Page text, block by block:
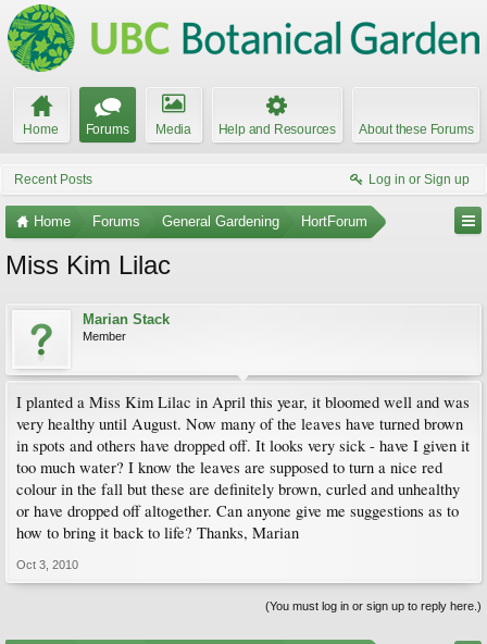
Home Forums Media Help and Resources About these Forums
Recent Posts Log in or Sign up
Home Forums General Gardening HortForum
Miss Kim Lilac
Marian Stack
Member
I planted a Miss Kim Lilac in April this year, it bloomed well and was
very healthy until August. Now many of the leaves have turned brown
in spots and others have dropped off. It looks very sick - have I given it
too much water? I know the leaves are supposed to turn a nice red
colour in the fall but these are definitely brown, curled and unhealthy
or have dropped off altogether. Can anyone give me suggestions as to
how to bring it back to life? Thanks, Marian
Oct 3, 2010
(You must log in or sign up to reply here.)